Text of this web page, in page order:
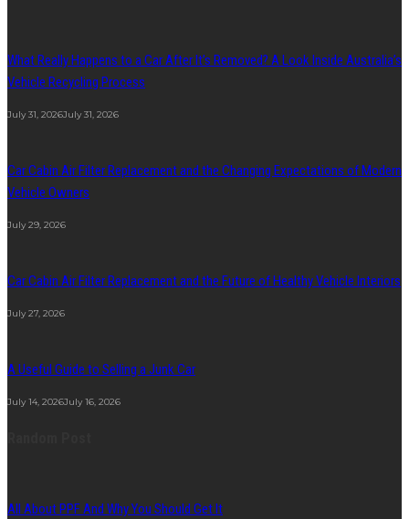
What Really Happens to a Car After It’s Removed? A Look Inside Australia’s
Vehicle Recycling Process
July 31, 2026July 31, 2026
Car Cabin Air Filter Replacement and the Changing Expectations of Modern
Vehicle Owners
July 29, 2026
Car Cabin Air Filter Replacement and the Future of Healthy Vehicle Interiors
July 27, 2026
A Useful Guide to Selling a Junk Car
July 14, 2026July 16, 2026
All About PPF And Why You Should Get It